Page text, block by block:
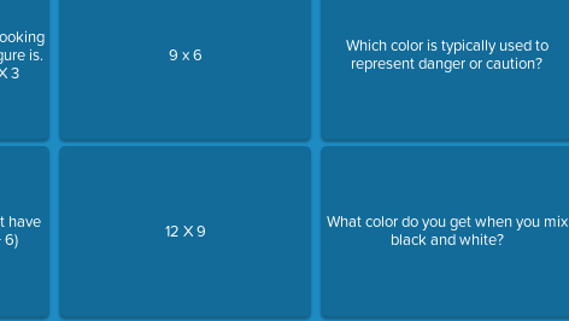
is.
3
have
6)
9 x 6
12 X 9
Which color is typically used to
represent danger or caution?
What color do you get when you mix
black and white?